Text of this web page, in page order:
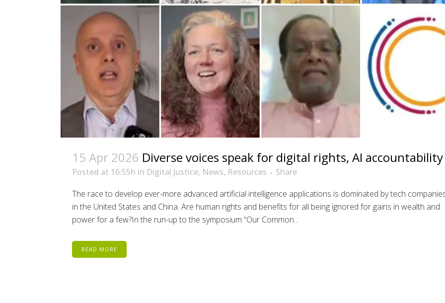
15 Apr 2026 Diverse voices speak for digital rights, AI accountability
Posted at 16:55h in Digital Justice, News, Resources
Share
The race to develop ever-more advanced artificial intelligence applications is dominated by tech
in the United States and China. Are human rights and benefits for all being ignored for gains in wealth and
power for a few?In the run-up to the symposium “Our Common...
READ MORE